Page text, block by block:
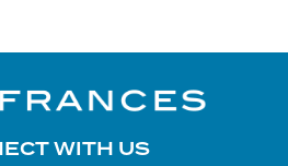
WITH US